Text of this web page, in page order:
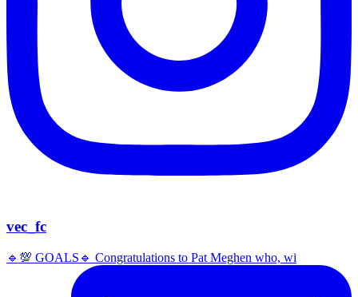
vec_fc
🔹️💯 GOALS🔹️ Congratulations to Pat Meghen who, wi